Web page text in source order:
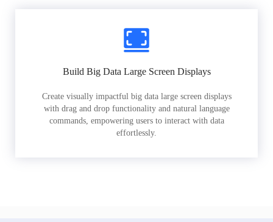
Build Big Data Large Screen Displays
Create visually impactful big data large screen displays
with drag and drop functionality and natural language
commands, empowering users to interact with data
effortlessly.